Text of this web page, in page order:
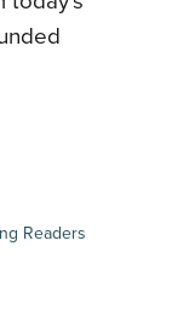
Readers